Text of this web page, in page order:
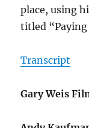
place, using
titled
Transcript
Gary Weis